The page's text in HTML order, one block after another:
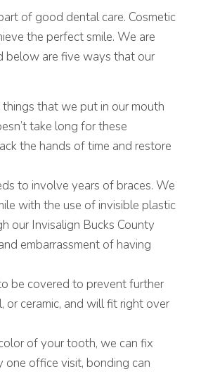
of good dental care. Cosmetic
the perfect smile. We are
below are five ways that our
that we put in our mouth
take long for these
the hands of time and restore
to involve years of braces. We
with the use of invisible plastic
our Invisalign Bucks County
embarrassment of having
be covered to prevent further
ceramic, and will fit right over
of your tooth, we can fix
one office visit, bonding can